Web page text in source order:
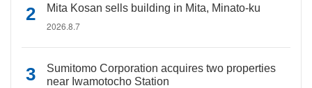
Mita Kosan sells building in Mita, Minato-ku
2026.8.7
Sumitomo Corporation acquires two properties
near Iwamotocho Station